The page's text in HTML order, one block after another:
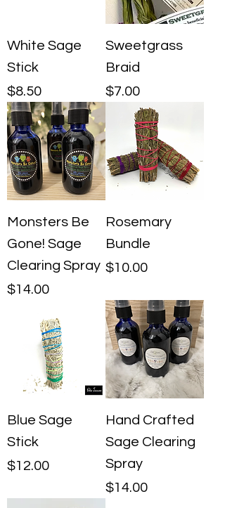
White Sage
Stick
Price
$8.50
Sweetgrass
Braid
Price
$7.00
Monsters Be
Gone! Sage
Clearing Spray
Price
$14.00
Rosemary
Bundle
Price
$10.00
Blue Sage
Stick
Price
$12.00
Hand Crafted
Sage Clearing
Spray
Price
$14.00